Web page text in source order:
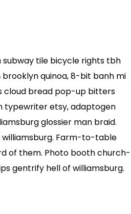
tile bicycle rights tbh
quinoa, 8-bit banh mi
cloud bread pop-up bitters
typewriter etsy, adaptogen
glossier man braid.
Farm-to-table
of them. Photo booth church-
gentrify hell of williamsburg.